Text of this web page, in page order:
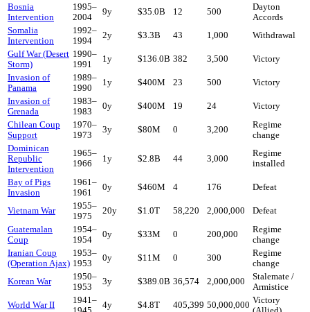
Bosnia
Intervention
1995–
2004
9y $35.0B 12 500
Dayton
Accords
Somalia
Intervention
1992–
1994
2y $3.3B 43 1,000
Withdrawal
Gulf War (Desert
Storm)
1990–
1991
1y $136.0B 382 3,500
Victory
Invasion of
Panama
1989–
1990
1y $400M 23 500
Victory
Invasion of
Grenada
1983–
1983
0y $400M 19 24
Victory
Chilean Coup
Support
1970–
1973
3y $80M 0 3,200
Regime
change
Dominican
Republic
Intervention
1965–
1966
1y $2.8B 44 3,000
Regime
installed
Bay of Pigs
Invasion
1961–
1961
0y $460M 4 176 Defeat
Vietnam War 1955–
1975
20y $1.0T 58,220 2,000,000
Defeat
Guatemalan
Coup
1954–
1954
0y $33M 0 200,000
Regime
change
Iranian Coup
(Operation Ajax)
1953–
1953
0y $11M 0 300
Regime
change
Korean War
1950–
1953
3y $389.0B 36,574 2,000,000
Stalemate /
Armistice
World War II
1941– 4y $4.8T 405,399 50,000,000 Victory